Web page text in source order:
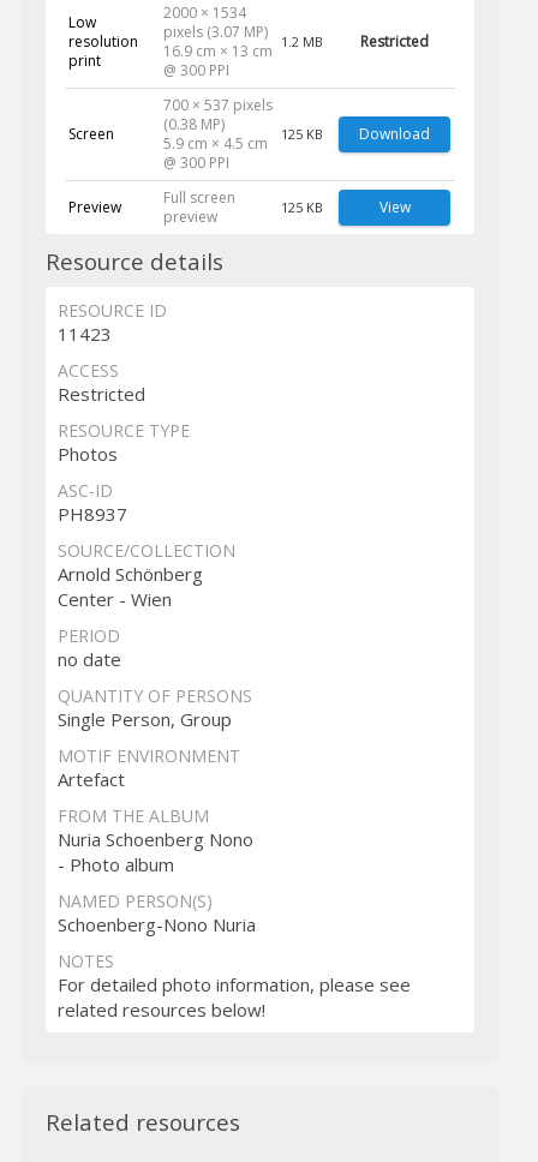
Low
resolution
print
2000 × 1534
pixels (3.07 MP)
16.9 cm × 13 cm
@ 300 PPI
1.2 MB Restricted
Screen
700 × 537 pixels
(0.38 MP)
5.9 cm × 4.5 cm
@ 300 PPI
125 KB Download
Preview
Full screen
preview
125 KB View
Resource details
RESOURCE ID
11423
ACCESS
Restricted
RESOURCE TYPE
Photos
ASC-ID
PH8937
SOURCE/COLLECTION
Arnold Schönberg
Center - Wien
PERIOD
no date
QUANTITY OF PERSONS
Single Person, Group
MOTIF ENVIRONMENT
Artefact
FROM THE ALBUM
Nuria Schoenberg Nono
- Photo album
NAMED PERSON(S)
Schoenberg-Nono Nuria
NOTES
For detailed photo information, please see
related resources below!
Related resources